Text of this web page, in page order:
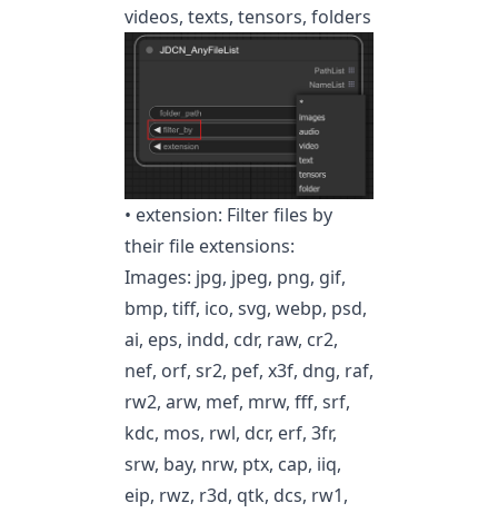
videos, texts, tensors, folders
• extension: Filter files by
their file extensions:
Images: jpg, jpeg, png, gif,
bmp, tiff, ico, svg, webp, psd,
ai, eps, indd, cdr, raw, cr2,
nef, orf, sr2, pef, x3f, dng, raf,
rw2, arw, mef, mrw, fff, srf,
kdc, mos, rwl, dcr, erf, 3fr,
srw, bay, nrw, ptx, cap, iiq,
eip, rwz, r3d, qtk, dcs, rw1,